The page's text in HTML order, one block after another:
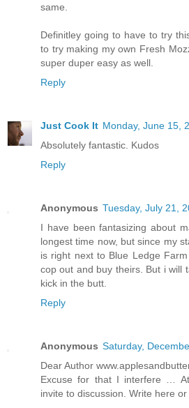
same.
Definitley going to have to try
to try making my own Fresh
super duper easy as well.
Reply
Just Cook It Monday, June 15,
Absolutely fantastic. Kudos
Reply
Anonymous Tuesday, July 21,
I have been fantasizing about
longest time now, but since my
is right next to Blue Ledge
cop out and buy theirs. But i will
kick in the butt.
Reply
Anonymous Saturday,
Dear Author
Excuse for that I interfere …
invite to discussion. Write here or